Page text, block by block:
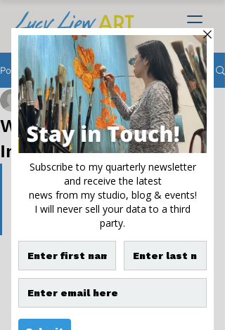
Post
When One Flower
Inspires Many Paintings
Lucy Liew
Aug 15, 2023
4 min read
If you take a flower in your
hand and really look at it, it's
your world for a moment
- Georgia O'Keeffe
Natural beauty and landscapes have
served as creative inspiration for many
artists. But poppies are my true muse.
California golden poppies represent a